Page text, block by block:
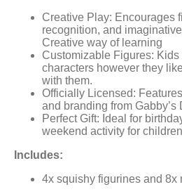
Creative Play: Encourages
recognition, and
Creative way of learning
Customizable Figures:
characters however they
with them.
Officially Licensed:
and branding from Gabby’s
Perfect Gift: Ideal for
weekend activity for
Includes:
4x squishy figurines and 8x